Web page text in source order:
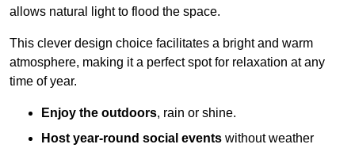
allows natural light to flood the space.
This clever design choice facilitates a bright and warm
atmosphere, making it a perfect spot for relaxation at any
time of year.
Enjoy the outdoors, rain or shine.
Host year-round social events without weather